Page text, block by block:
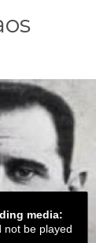
media:
not be played